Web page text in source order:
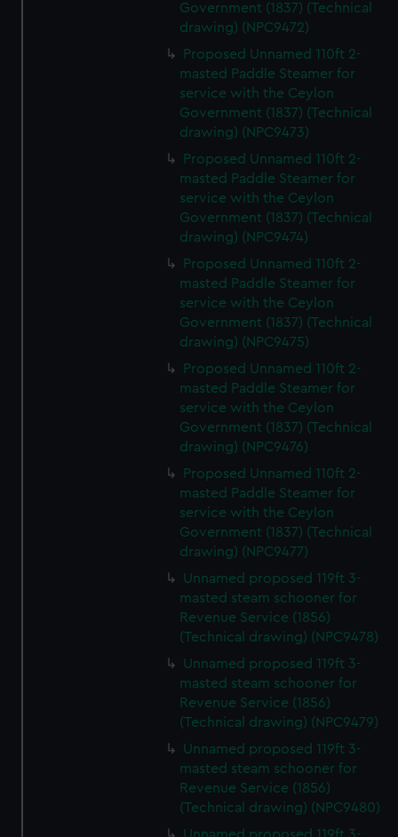
Government (1837) (Technical
drawing) (NPC9472)
Proposed Unnamed 110ft 2-
masted Paddle Steamer for
service with the Ceylon
Government (1837) (Technical
drawing) (NPC9473)
Proposed Unnamed 110ft 2-
masted Paddle Steamer for
service with the Ceylon
Government (1837) (Technical
drawing) (NPC9474)
Proposed Unnamed 110ft 2-
masted Paddle Steamer for
service with the Ceylon
Government (1837) (Technical
drawing) (NPC9475)
Proposed Unnamed 110ft 2-
masted Paddle Steamer for
service with the Ceylon
Government (1837) (Technical
drawing) (NPC9476)
Proposed Unnamed 110ft 2-
masted Paddle Steamer for
service with the Ceylon
Government (1837) (Technical
drawing) (NPC9477)
Unnamed proposed 119ft 3-
masted steam schooner for
Revenue Service (1856)
(Technical drawing) (NPC9478)
Unnamed proposed 119ft 3-
masted steam schooner for
Revenue Service (1856)
(Technical drawing) (NPC9479)
Unnamed proposed 119ft 3-
masted steam schooner for
Revenue Service (1856)
(Technical drawing) (NPC9480)